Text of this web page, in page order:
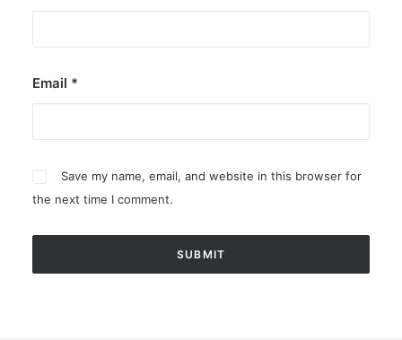
Email *
Save my name, email, and website in this browser for
the next time I comment.